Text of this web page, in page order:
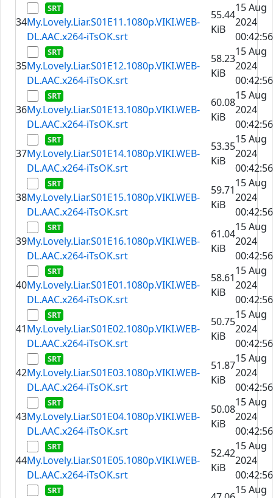
34My.Lovely.Liar.S01E11.1080p.VIKI.WEB-
DL.AAC.x264-iTsOK.srt
55.44
KiB
15 Aug
2024
00:42:56
35My.Lovely.Liar.S01E12.1080p.VIKI.WEB-
DL.AAC.x264-iTsOK.srt
58.23
KiB
15 Aug
2024
00:42:56
36My.Lovely.Liar.S01E13.1080p.VIKI.WEB-
DL.AAC.x264-iTsOK.srt
60.08
KiB
15 Aug
2024
00:42:56
37My.Lovely.Liar.S01E14.1080p.VIKI.WEB-
DL.AAC.x264-iTsOK.srt
53.35
KiB
15 Aug
2024
00:42:56
38My.Lovely.Liar.S01E15.1080p.VIKI.WEB-
DL.AAC.x264-iTsOK.srt
59.71
KiB
15 Aug
2024
00:42:56
39My.Lovely.Liar.S01E16.1080p.VIKI.WEB-
DL.AAC.x264-iTsOK.srt
61.04
KiB
15 Aug
2024
00:42:56
40My.Lovely.Liar.S01E01.1080p.VIKI.WEB-
DL.AAC.x264-iTsOK.srt
58.61
KiB
15 Aug
2024
00:42:56
41My.Lovely.Liar.S01E02.1080p.VIKI.WEB-
DL.AAC.x264-iTsOK.srt
50.75
KiB
15 Aug
2024
00:42:56
42My.Lovely.Liar.S01E03.1080p.VIKI.WEB-
DL.AAC.x264-iTsOK.srt
51.87
KiB
15 Aug
2024
00:42:56
43My.Lovely.Liar.S01E04.1080p.VIKI.WEB-
DL.AAC.x264-iTsOK.srt
50.08
KiB
15 Aug
2024
00:42:56
44My.Lovely.Liar.S01E05.1080p.VIKI.WEB-
DL.AAC.x264-iTsOK.srt
52.42
KiB
15 Aug
2024
00:42:56
15 Aug